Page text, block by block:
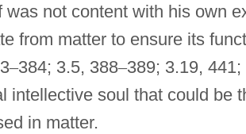
was not content with his own
from matter to ensure its
–384; 3.5, 388–389; 3.19,
intellective soul that could be
in matter.